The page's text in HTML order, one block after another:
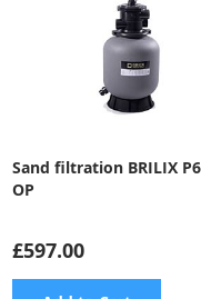
Sand filtration BRILIX
OP
£597.00